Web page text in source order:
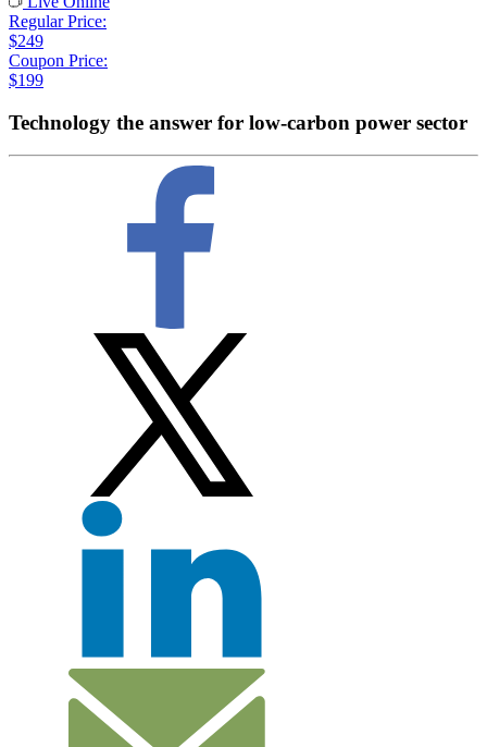
Regular Price:
$249
Coupon Price:
$199
Technology the answer for low-carbon power sector